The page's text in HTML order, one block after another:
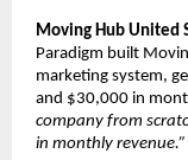
Moving Hub United
Paradigm built
marketing system,
and $30,000 in
company from
in monthly